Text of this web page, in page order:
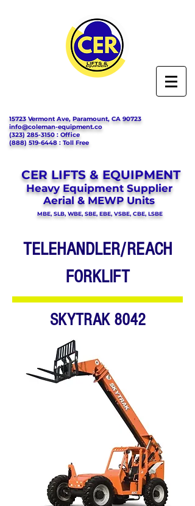
15723 Vermont Ave, Paramount, CA 90723
info@coleman-equipment.co
(323) 285-3150 : Office
(888) 519-6448 : Toll Free
CER LIFTS & EQUIPMENT
Heavy Equipment Supplier
Aerial & MEWP Units
MBE, SLB, WBE, SBE, EBE, VSBE, CBE, LSBE
TELEHANDLER/REACH
FORKLIFT
SKYTRAK 8042